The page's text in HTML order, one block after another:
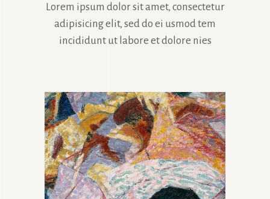
Lorem ipsum dolor sit amet, consectetur
adipisicing elit, sed do ei usmod tem
incididunt ut labore et dolore nies